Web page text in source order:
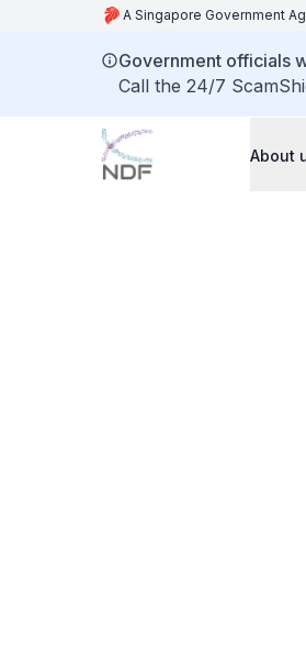
A Singapore Government
Government officials
Call the 24/7
About